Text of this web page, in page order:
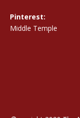
Pinterest:
Middle Temple